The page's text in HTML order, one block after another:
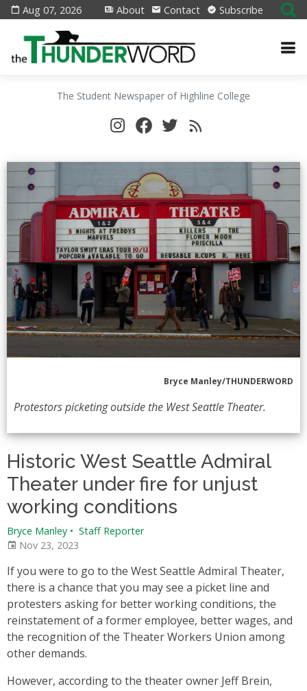
Aug 07, 2026 About Contact Subscribe
The Student Newspaper of Highline College
Bryce Manley/THUNDERWORD
Protestors picketing outside the West Seattle Theater.
Historic West Seattle Admiral
Theater under fire for unjust
working conditions
Bryce Manley • Staff Reporter
Nov 23, 2023
If you were to go to the West Seattle Admiral Theater,
there is a chance that you may see a picket line and
protesters asking for better working conditions, the
reinstatement of a former employee, better wages, and
the recognition of the Theater Workers Union among
other demands.
However, according to the theater owner Jeff Brein,